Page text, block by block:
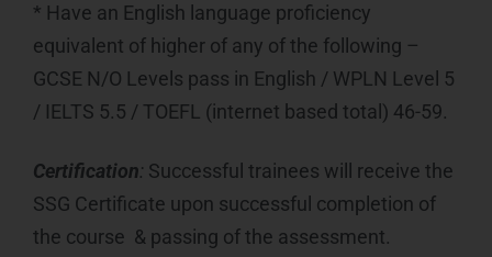
* Have an English language proficiency
equivalent of higher of any of the following –
GCSE N/O Levels pass in English / WPLN Level 5
/ IELTS 5.5 / TOEFL (internet based total) 46-59.
Certification: Successful trainees will receive the
SSG Certificate upon successful completion of
the course & passing of the assessment.